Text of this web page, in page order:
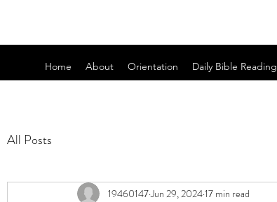
Home About Orientation Daily Bible Reading
All Posts
19460147Jun 29, 202417 min read